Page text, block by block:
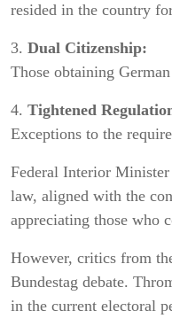
resided in the country
3. Dual Citizenship:
Those obtaining
4. Tightened
Exceptions to the
Federal Interior Minister
law, aligned with the
appreciating those who
However, critics from
Bundestag debate.
in the current electoral